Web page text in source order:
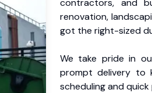
contractors, and
renovation,
got the right-sized
We take pride in
prompt delivery to
scheduling and quick